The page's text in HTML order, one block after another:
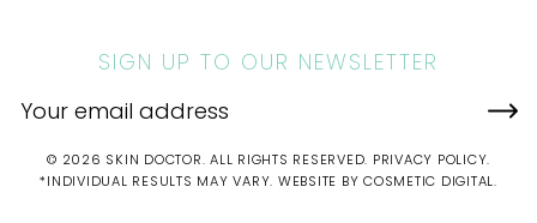
SIGN UP TO OUR NEWSLETTER
© 2026 SKIN DOCTOR. ALL RIGHTS RESERVED. PRIVACY POLICY.
*INDIVIDUAL RESULTS MAY VARY. WEBSITE BY COSMETIC DIGITAL.